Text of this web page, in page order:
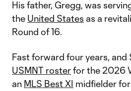
His father, Gregg, was
the United States as a
Round of 16.
Fast forward four years, and
USMNT rosterfor the 2026
an MLS Best XI midfielder for